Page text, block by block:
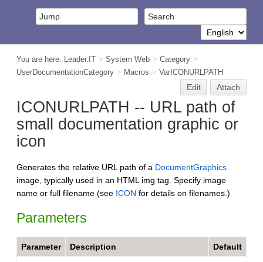
You are here: Leader.IT > System Web > Category >
UserDocumentationCategory > Macros > VarICONURLPATH
Edit Attach
ICONURLPATH -- URL path of
small documentation graphic or
icon
Generates the relative URL path of a DocumentGraphics
image, typically used in an HTML img tag. Specify image
name or full filename (see ICON for details on filenames.)
Parameters
Parameter Description Default